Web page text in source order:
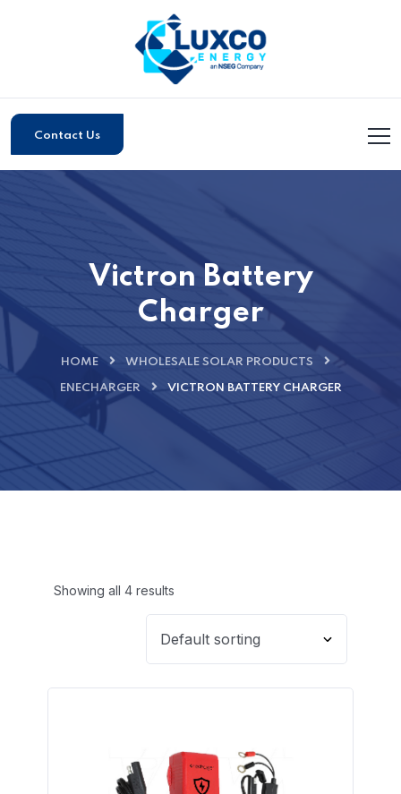
Contact Us
Victron Battery
Charger
HOME WHOLESALE SOLAR PRODUCTS
ENECHARGER VICTRON BATTERY CHARGER
Showing all 4 results